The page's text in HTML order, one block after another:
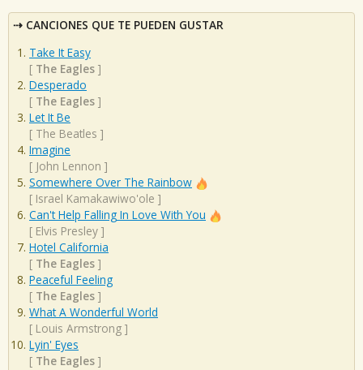
CANCIONES QUE TE PUEDEN GUSTAR
Take It Easy
[ The Eagles ]
Desperado
[ The Eagles ]
Let It Be
[ The Beatles ]
Imagine
[ John Lennon ]
Somewhere Over The Rainbow
[ Israel Kamakawiwo'ole ]
Can't Help Falling In Love With You
[ Elvis Presley ]
Hotel California
[ The Eagles ]
Peaceful Feeling
[ The Eagles ]
What A Wonderful World
[ Louis Armstrong ]
Lyin' Eyes
[ The Eagles ]